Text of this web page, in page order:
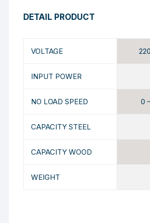
DETAIL PRODUCT
VOLTAGE
INPUT POWER
NO LOAD SPEED 0
CAPACITY STEEL
CAPACITY WOOD
WEIGHT